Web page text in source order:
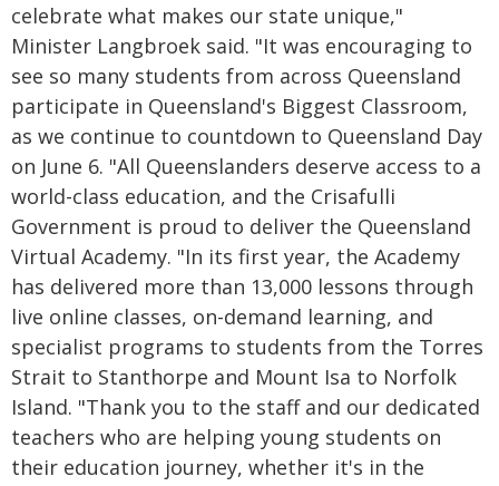
celebrate what makes our state unique,"
Minister Langbroek said. "It was encouraging to
see so many students from across Queensland
participate in Queensland's Biggest Classroom,
as we continue to countdown to Queensland Day
on June 6. "All Queenslanders deserve access to a
world-class education, and the Crisafulli
Government is proud to deliver the Queensland
Virtual Academy. "In its first year, the Academy
has delivered more than 13,000 lessons through
live online classes, on-demand learning, and
specialist programs to students from the Torres
Strait to Stanthorpe and Mount Isa to Norfolk
Island. "Thank you to the staff and our dedicated
teachers who are helping young students on
their education journey, whether it's in the